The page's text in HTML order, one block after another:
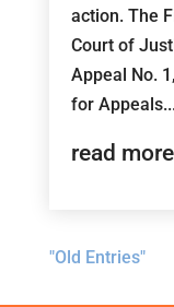
action. The
Court of
Appeal No.
for
read more
"Old Entries"